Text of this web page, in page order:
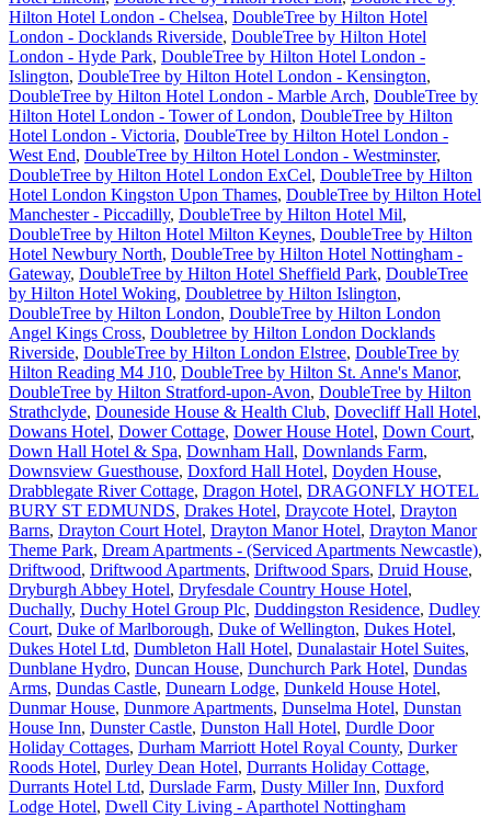
Hilton Hotel London - Chelsea, DoubleTree by Hilton Hotel
London - Docklands Riverside, DoubleTree by Hilton Hotel
London - Hyde Park, DoubleTree by Hilton Hotel London -
Islington, DoubleTree by Hilton Hotel London - Kensington,
DoubleTree by Hilton Hotel London - Marble Arch, DoubleTree by
Hilton Hotel London - Tower of London, DoubleTree by Hilton
Hotel London - Victoria, DoubleTree by Hilton Hotel London -
West End, DoubleTree by Hilton Hotel London - Westminster,
DoubleTree by Hilton Hotel London ExCel, DoubleTree by Hilton
Hotel London Kingston Upon Thames, DoubleTree by Hilton Hotel
Manchester - Piccadilly, DoubleTree by Hilton Hotel Mil,
DoubleTree by Hilton Hotel Milton Keynes, DoubleTree by Hilton
Hotel Newbury North, DoubleTree by Hilton Hotel Nottingham -
Gateway, DoubleTree by Hilton Hotel Sheffield Park, DoubleTree
by Hilton Hotel Woking, Doubletree by Hilton Islington,
DoubleTree by Hilton London, DoubleTree by Hilton London
Angel Kings Cross, Doubletree by Hilton London Docklands
Riverside, DoubleTree by Hilton London Elstree, DoubleTree by
Hilton Reading M4 J10, DoubleTree by Hilton St. Anne's Manor,
DoubleTree by Hilton Stratford-upon-Avon, DoubleTree by Hilton
Strathclyde, Douneside House & Health Club, Dovecliff Hall Hotel,
Dowans Hotel, Dower Cottage, Dower House Hotel, Down Court,
Down Hall Hotel & Spa, Downham Hall, Downlands Farm,
Downsview Guesthouse, Doxford Hall Hotel, Doyden House,
Drabblegate River Cottage, Dragon Hotel, DRAGONFLY HOTEL
BURY ST EDMUNDS, Drakes Hotel, Draycote Hotel, Drayton
Barns, Drayton Court Hotel, Drayton Manor Hotel, Drayton Manor
Theme Park, Dream Apartments - (Serviced Apartments Newcastle),
Driftwood, Driftwood Apartments, Driftwood Spars, Druid House,
Dryburgh Abbey Hotel, Dryfesdale Country House Hotel,
Duchally, Duchy Hotel Group Plc, Duddingston Residence, Dudley
Court, Duke of Marlborough, Duke of Wellington, Dukes Hotel,
Dukes Hotel Ltd, Dumbleton Hall Hotel, Dunalastair Hotel Suites,
Dunblane Hydro, Duncan House, Dunchurch Park Hotel, Dundas
Arms, Dundas Castle, Dunearn Lodge, Dunkeld House Hotel,
Dunmar House, Dunmore Apartments, Dunselma Hotel, Dunstan
House Inn, Dunster Castle, Dunston Hall Hotel, Durdle Door
Holiday Cottages, Durham Marriott Hotel Royal County, Durker
Roods Hotel, Durley Dean Hotel, Durrants Holiday Cottage,
Durrants Hotel Ltd, Durslade Farm, Dusty Miller Inn, Duxford
Lodge Hotel, Dwell City Living - Aparthotel Nottingham